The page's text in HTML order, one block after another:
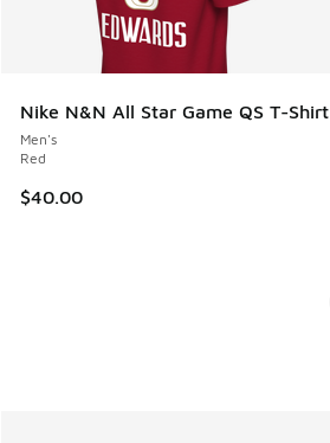
Nike N&N All Star Game QS T-Shirt
Men's
Red
$40.00